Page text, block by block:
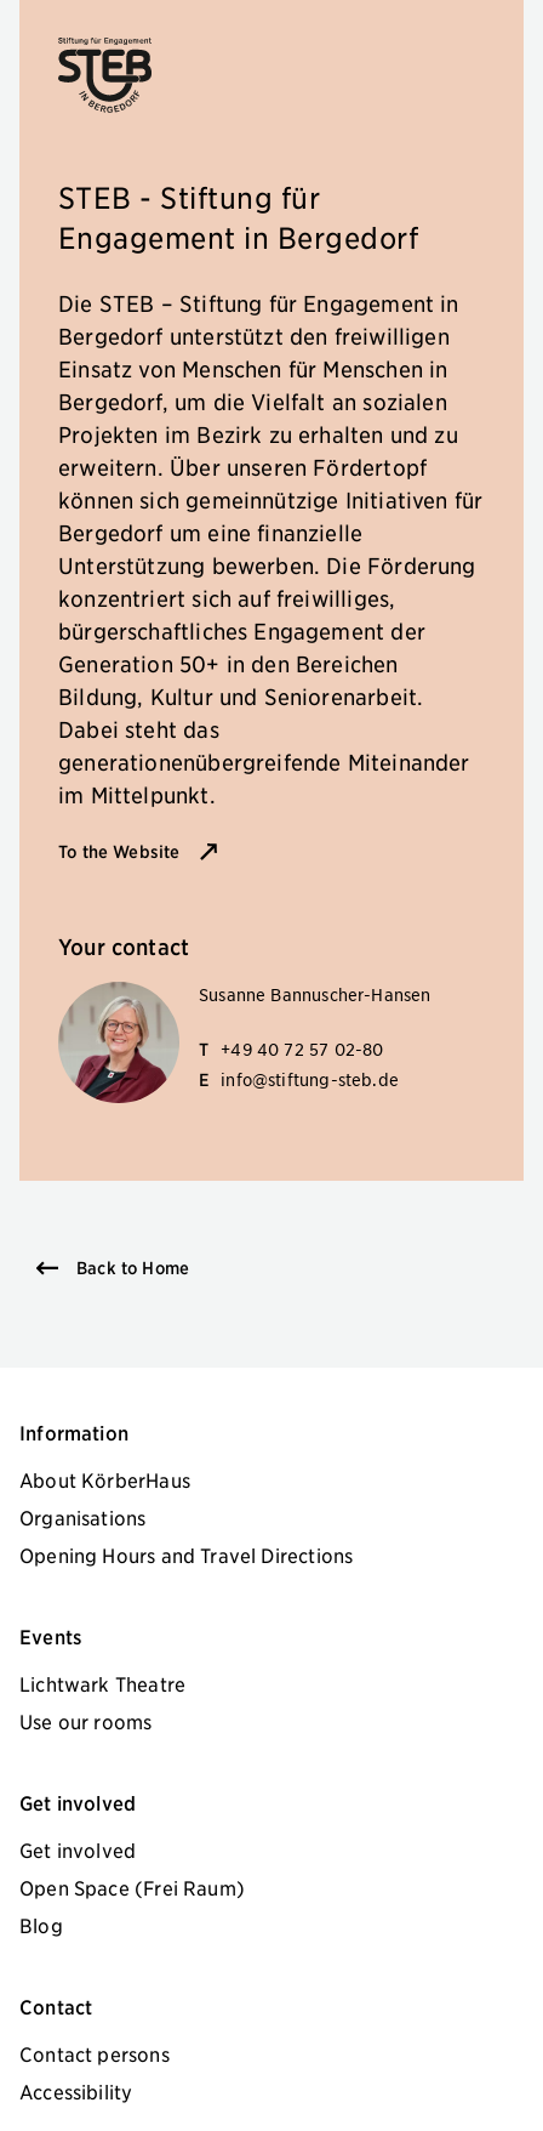
STEB - Stiftung für
Engagement in Bergedorf
Die STEB – Stiftung für Engagement in
Bergedorf unterstützt den freiwilligen
Einsatz von Menschen für Menschen in
Bergedorf, um die Vielfalt an sozialen
Projekten im Bezirk zu erhalten und zu
erweitern. Über unseren Fördertopf
können sich gemeinnützige Initiativen für
Bergedorf um eine finanzielle
Unterstützung bewerben. Die Förderung
konzentriert sich auf freiwilliges,
bürgerschaftliches Engagement der
Generation 50+ in den Bereichen
Bildung, Kultur und Seniorenarbeit.
Dabei steht das
generationenübergreifende Miteinander
im Mittelpunkt.
To the Website
Your contact
Susanne Bannuscher-Hansen
T
+49 40 72 57 02-80
E
info@stiftung-steb.de
Back to Home
Information
About KörberHaus
Organisations
Opening Hours and Travel Directions
Events
Lichtwark Theatre
Use our rooms
Get involved
Get involved
Open Space (Frei Raum)
Blog
Contact
Contact persons
Accessibility